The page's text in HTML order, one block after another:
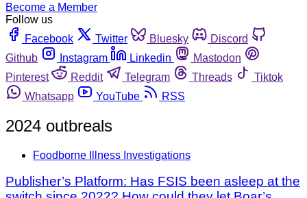
Become a Member
Follow us
Facebook
Twitter Bluesky
Discord
Github
Instagram Linkedin
Mastodon
Pinterest
Reddit Telegram Threads
Tiktok
Whatsapp
YouTube RSS
2024 outbreals
Foodborne Illness Investigations
Publisher’s Platform: Has FSIS been asleep at the